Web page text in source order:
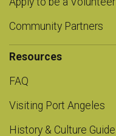
Community Partners
Resources
FAQ
Visiting Port Angeles
History & Culture Guide